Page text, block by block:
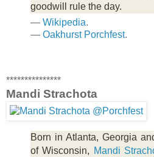
goodwill rule the day.
— Wikipedia.
— Oakhurst Porchfest.
***************
Mandi Strachota
Born in Atlanta, Georgia
of Wisconsin, Mandi